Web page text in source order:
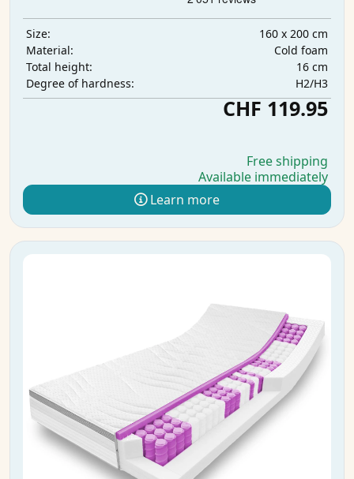
Size:
160 x 200 cm
Material:
Cold foam
Total height:
16 cm
Degree of hardness:
H2/H3
CHF 119.95
Free shipping
Available immediately
Learn more